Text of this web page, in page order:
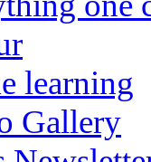
learning
Gallery